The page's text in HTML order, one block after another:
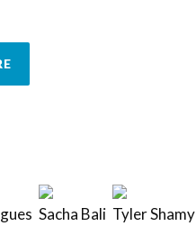
Sacha Bali Tyler Shamy